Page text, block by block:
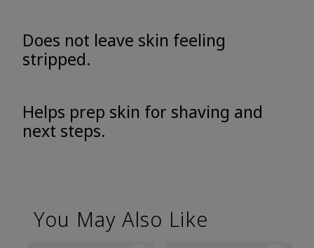
Does not leave skin feeling
stripped.
Helps prep skin for shaving and
next steps.
You May Also Like